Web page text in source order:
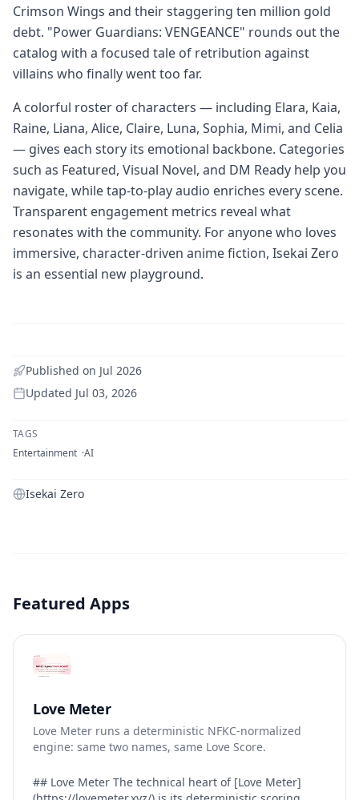
Crimson Wings and their staggering ten million gold
debt. "Power Guardians: VENGEANCE" rounds out the
catalog with a focused tale of retribution against
villains who finally went too far.
A colorful roster of characters — including Elara, Kaia,
Raine, Liana, Alice, Claire, Luna, Sophia, Mimi, and Celia
— gives each story its emotional backbone. Categories
such as Featured, Visual Novel, and DM Ready help you
navigate, while tap-to-play audio enriches every scene.
Transparent engagement metrics reveal what
resonates with the community. For anyone who loves
immersive, character-driven anime fiction, Isekai Zero
is an essential new playground.
Published on Jul 2026
Updated Jul 03, 2026
TAGS
Entertainment AI
Isekai Zero
Featured Apps
Love Meter
Love Meter runs a deterministic NFKC-normalized
engine: same two names, same Love Score.
## Love Meter The technical heart of [Love Meter]